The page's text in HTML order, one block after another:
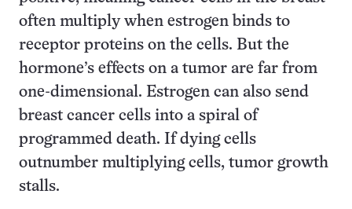
often multiply when estrogen binds to
receptor proteins on the cells. But the
hormone’s effects on a tumor are far from
one-dimensional. Estrogen can also send
breast cancer cells into a spiral of
programmed death. If dying cells
outnumber multiplying cells, tumor growth
stalls.